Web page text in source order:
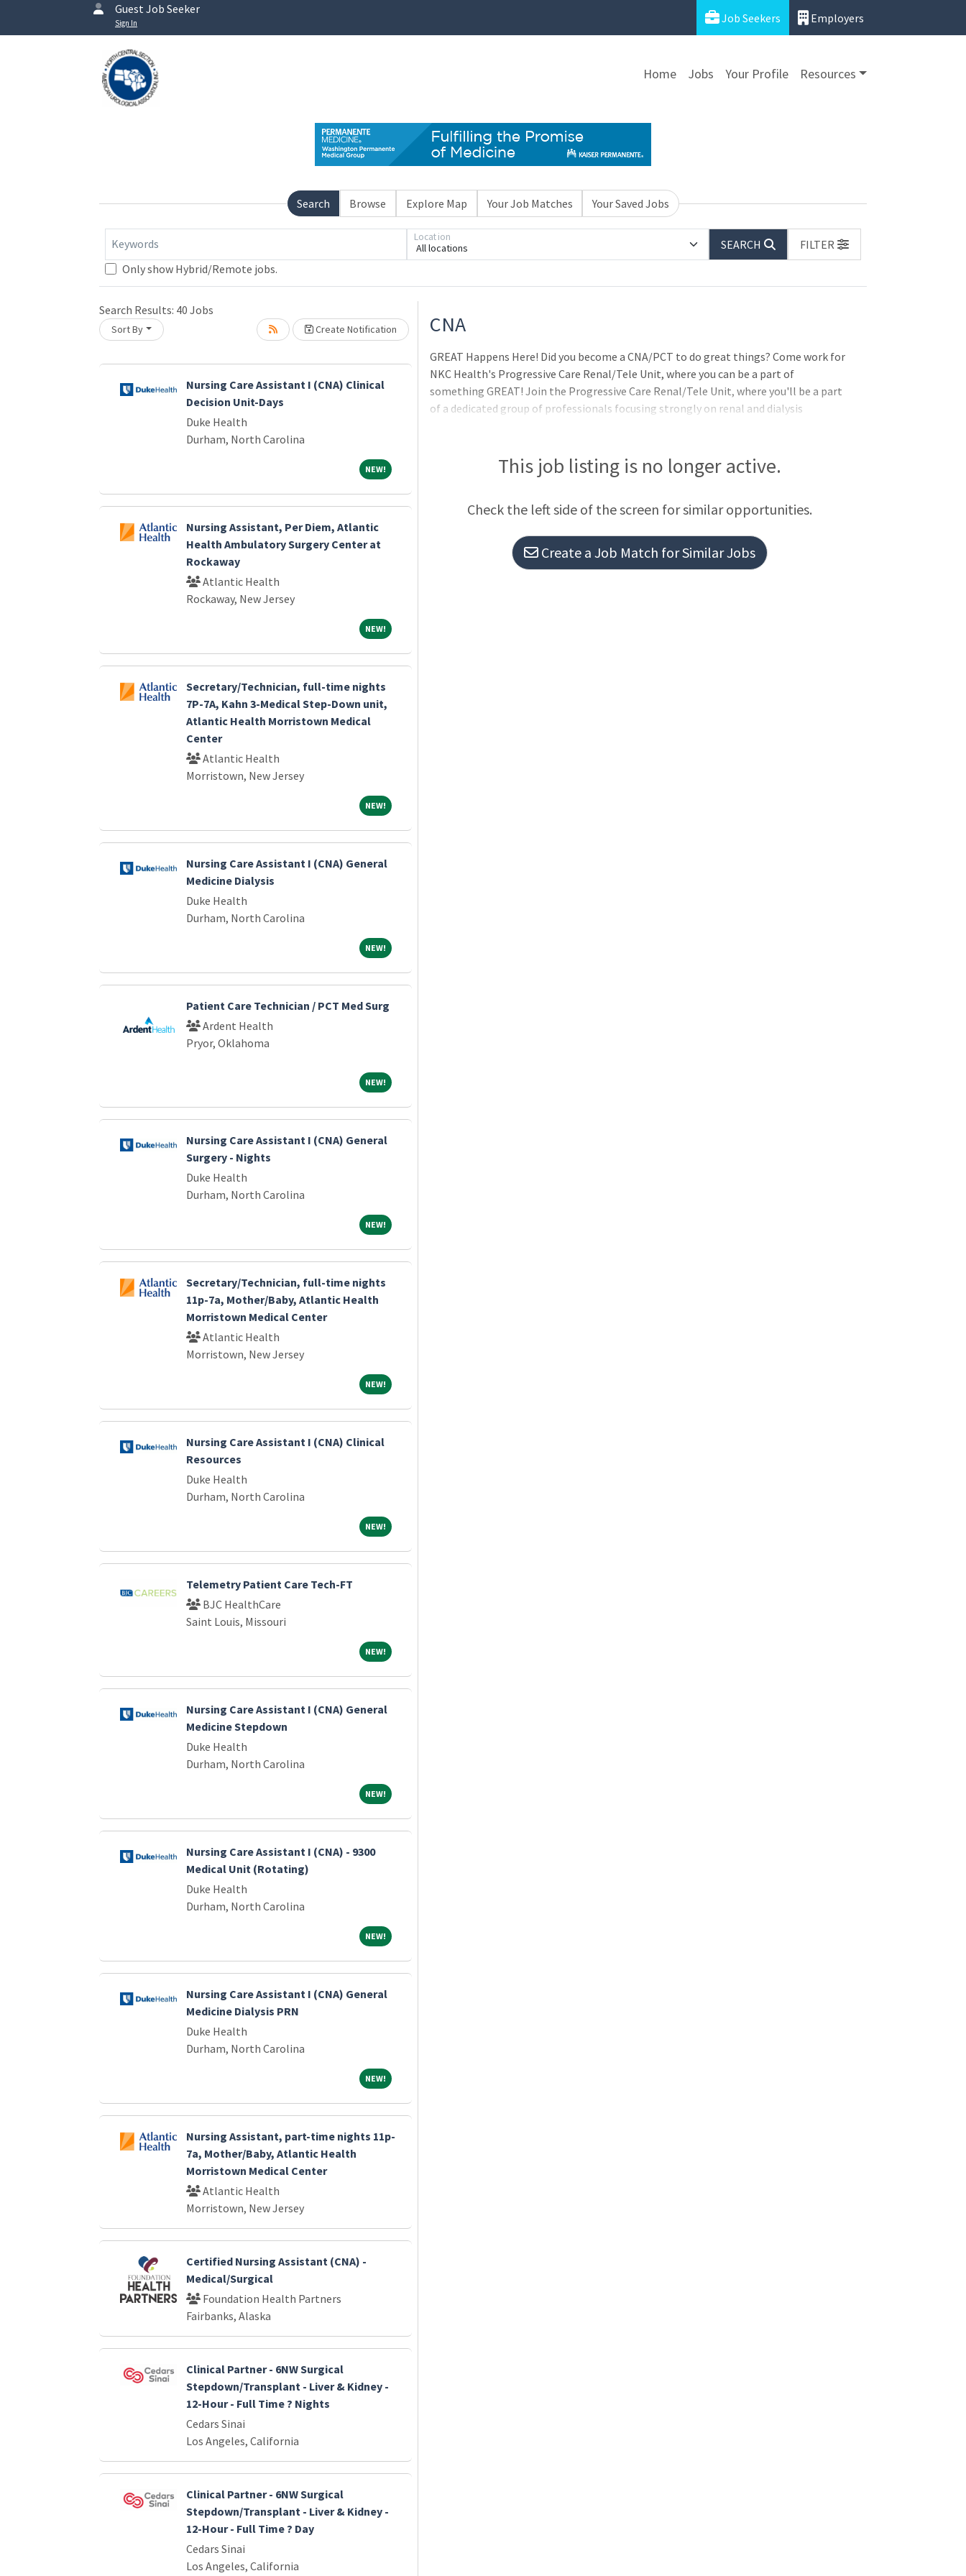
Guest Job Seeker
Sign In Job Seekers Employers
Home Jobs Your Profile Resources
Search Browse Explore Map Your Job Matches Your Saved Jobs
Keywords All locations
Location
SEARCH
FILTER
Only show Hybrid/Remote jobs.
Search Results: 40 Jobs
Sort By Create Notification
Nursing Care Assistant I (CNA) Clinical
Decision Unit-Days
Duke Health
Durham, North Carolina
NEW!NEW!
Nursing Assistant, Per Diem, Atlantic
Health Ambulatory Surgery Center at
Rockaway
Atlantic Health
Rockaway, New Jersey
NEW!NEW!
Secretary/Technician, full-time nights
7P-7A, Kahn 3-Medical Step-Down unit,
Atlantic Health Morristown Medical
Center
Atlantic Health
Morristown, New Jersey
NEW!NEW!
Nursing Care Assistant I (CNA) General
Medicine Dialysis
Duke Health
Durham, North Carolina
NEW!NEW!
Patient Care Technician / PCT Med Surg
Ardent Health
Pryor, Oklahoma
NEW!NEW!
Nursing Care Assistant I (CNA) General
Surgery - Nights
Duke Health
Durham, North Carolina
NEW!NEW!
Secretary/Technician, full-time nights
11p-7a, Mother/Baby, Atlantic Health
Morristown Medical Center
Atlantic Health
Morristown, New Jersey
NEW!NEW!
Nursing Care Assistant I (CNA) Clinical
Resources
Duke Health
Durham, North Carolina
NEW!NEW!
Telemetry Patient Care Tech-FT
BJC HealthCare
Saint Louis, Missouri
NEW!NEW!
Nursing Care Assistant I (CNA) General
Medicine Stepdown
Duke Health
Durham, North Carolina
NEW!NEW!
Nursing Care Assistant I (CNA) - 9300
Medical Unit (Rotating)
Duke Health
Durham, North Carolina
NEW!NEW!
Nursing Care Assistant I (CNA) General
Medicine Dialysis PRN
Duke Health
Durham, North Carolina
NEW!NEW!
Nursing Assistant, part-time nights 11p-
7a, Mother/Baby, Atlantic Health
Morristown Medical Center
Atlantic Health
Morristown, New Jersey
Certified Nursing Assistant (CNA) -
Medical/Surgical
Foundation Health Partners
Fairbanks, Alaska
Clinical Partner - 6NW Surgical
Stepdown/Transplant - Liver & Kidney -
12-Hour - Full Time ? Nights
Cedars Sinai
Los Angeles, California
Clinical Partner - 6NW Surgical
Stepdown/Transplant - Liver & Kidney -
12-Hour - Full Time ? Day
Cedars Sinai
Los Angeles, California
Loading... Please wait.
CNA
GREAT Happens Here! Did you become a CNA/PCT to do great things? Come work for
NKC Health's Progressive Care Renal/Tele Unit, where you can be a part of
something GREAT! Join the Progressive Care Renal/Tele Unit, where you'll be a part
of a dedicated group of professionals focusing strongly on renal and dialysis
dialysis (CCPD), and continuous ambulatory peritoneal dialysis (CAPD). The unit
provides an excellent opportunity for professional growth and meaningful patient
with physicians, dialysis specialists, and other healthcare profession
This job listing is no longer active.
Check the left side of the screen for similar opportunities.
Create a Job Match for Similar Jobs